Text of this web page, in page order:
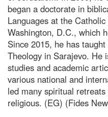
began a doctorate in
Languages at the
Washington, D.C., which
Since 2015, he has
Theology in Sarajevo. He
studies and academic
various national and
led many spiritual
religious. (EG) (Fides